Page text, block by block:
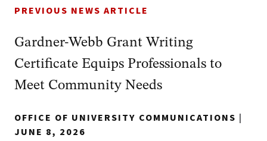
PREVIOUS NEWS ARTICLE
Gardner-Webb Grant Writing
Certificate Equips Professionals to
Meet Community Needs
OFFICE OF UNIVERSITY COMMUNICATIONS |
JUNE 8, 2026